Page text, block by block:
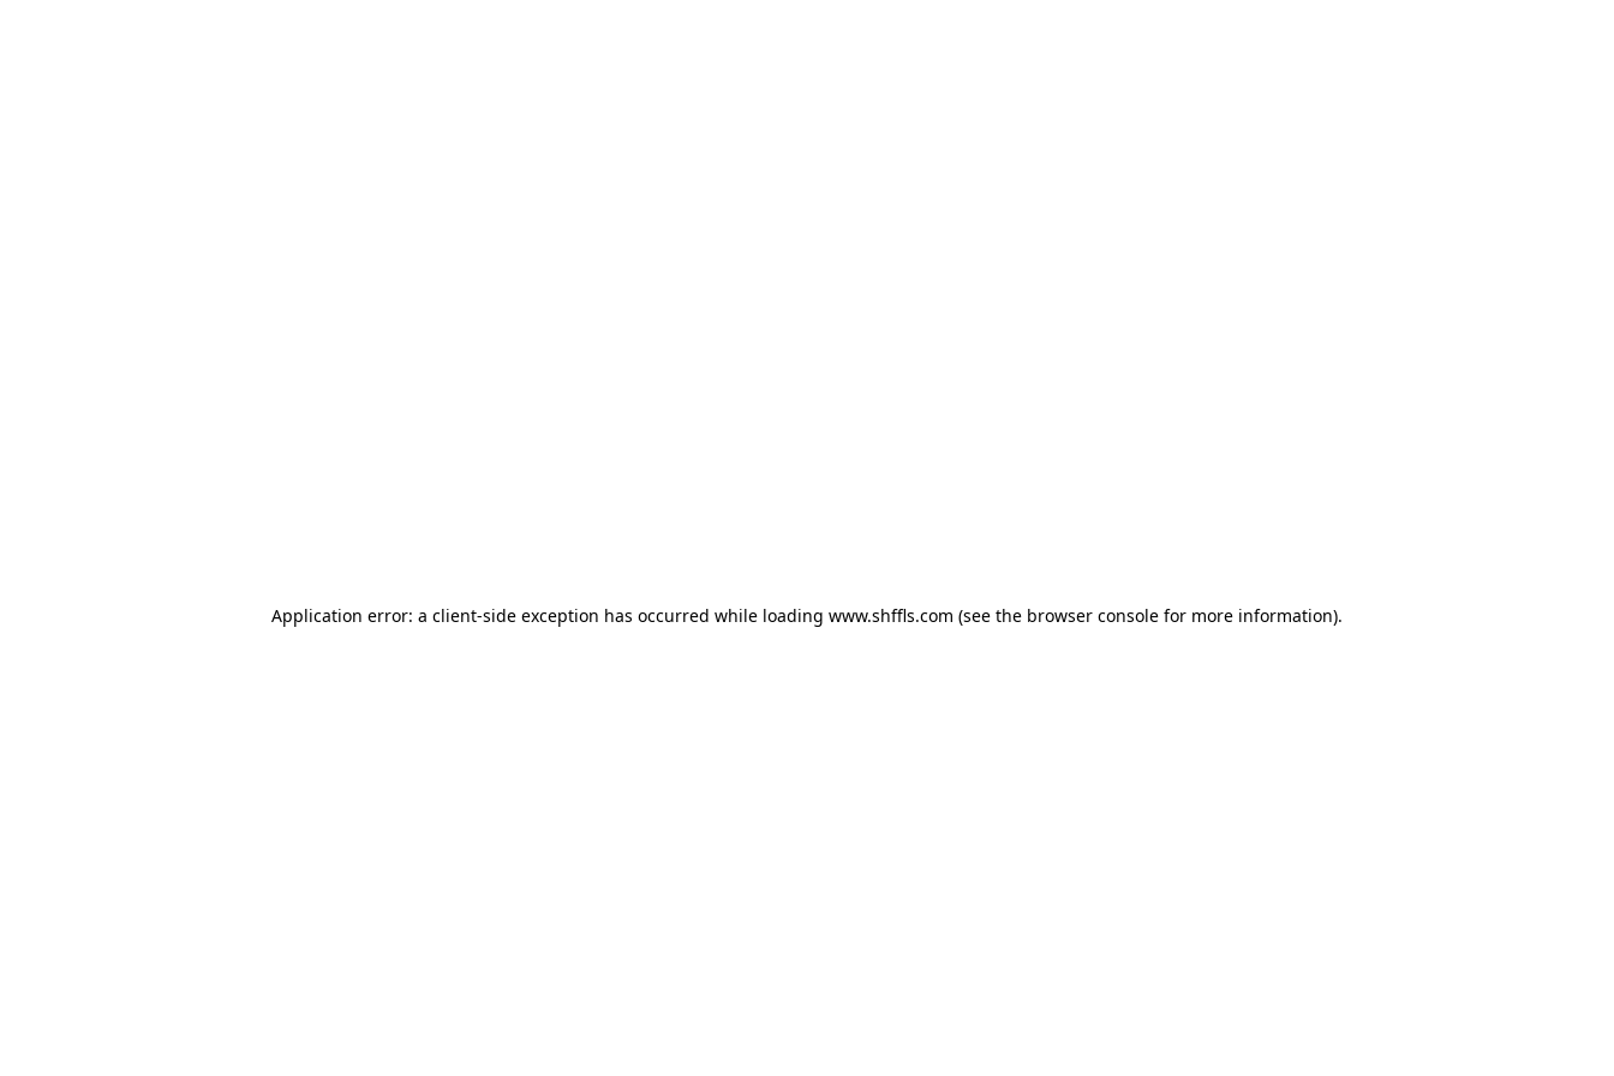
Application error: a client-side exception has occurred while loading www.shffls.com (see the browser console for more information).